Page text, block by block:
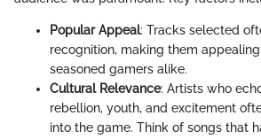
Popular Appeal: Tracks selected
recognition, making them
seasoned gamers alike.
Cultural Relevance: Artists who
rebellion, youth, and excitement
into the game. Think of songs that